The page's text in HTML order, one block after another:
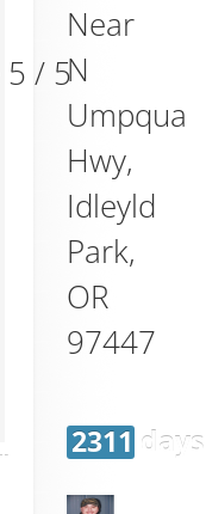
5 / 5
Near
N
Umpqua
Hwy,
Idleyld
Park,
OR
97447
2311